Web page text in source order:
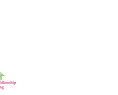
MEDICINE HOSPITAL OF HONG K
I (26110)